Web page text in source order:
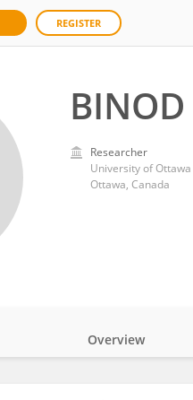
REGISTER
Researcher
University of Ottawa
Ottawa, Canada
Overview